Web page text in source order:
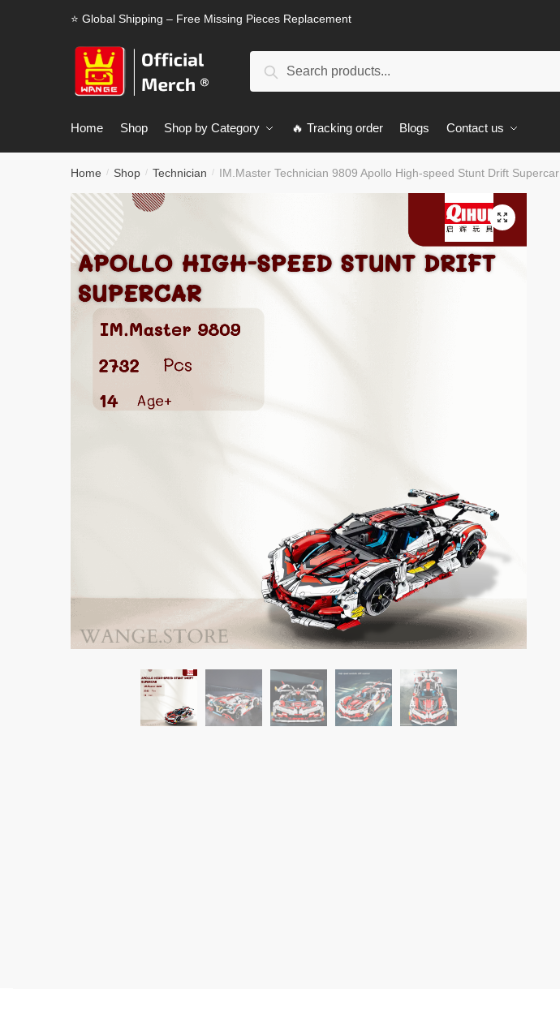
⭐ Global Shipping – Free Missing Pieces Replacement
Search
Home Shop Shop by Category 🔥 Tracking order Blogs Contact us
Home / Shop / Technician / IM.Master Technician 9809 Apollo High-speed Stunt Drift Supercar
🔍